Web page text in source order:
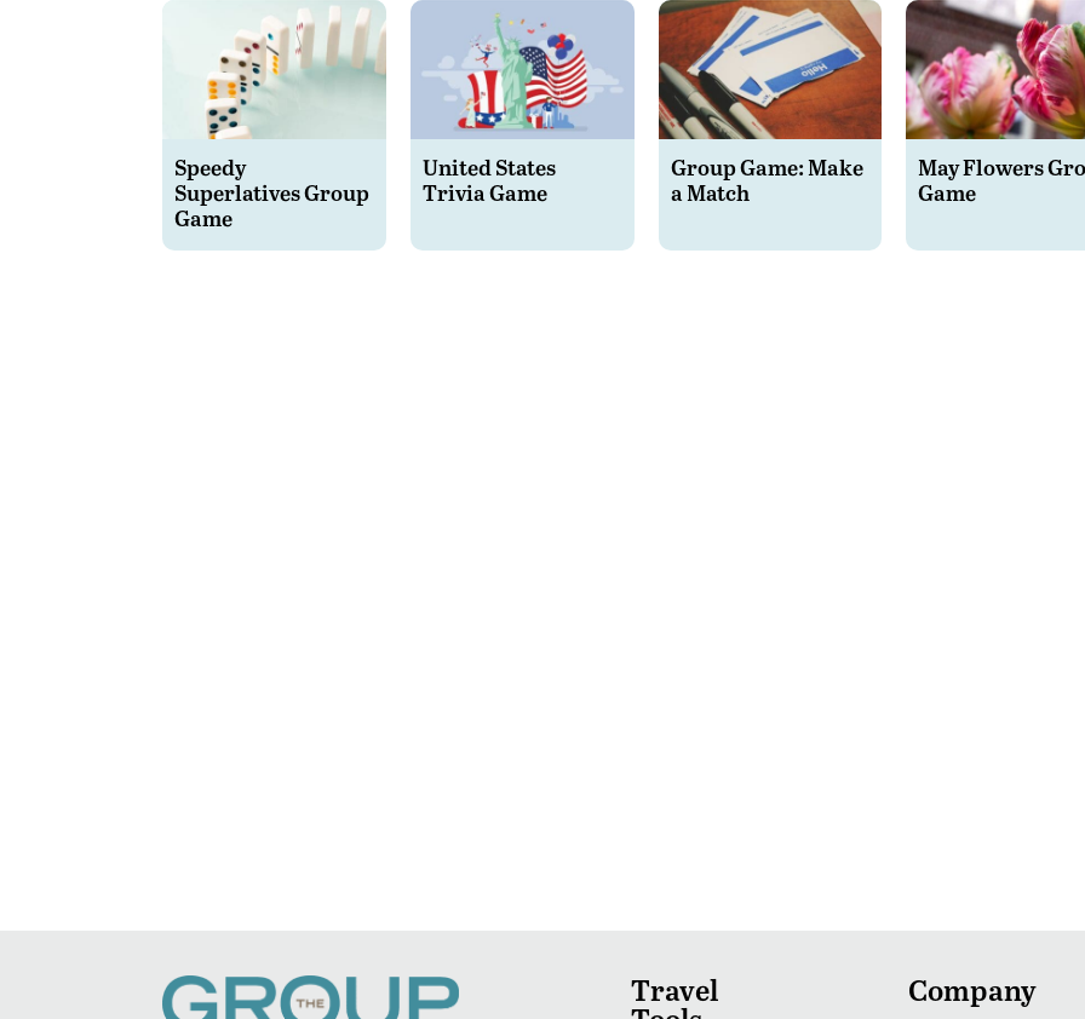
Speedy
Superlatives Group
Game
United States
Trivia Game
Group Game: Make
a Match
May Flowers
Game
Travel Company